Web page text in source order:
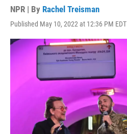
NPR | By Rachel Treisman
Published May 10, 2022 at 12:36 PM EDT